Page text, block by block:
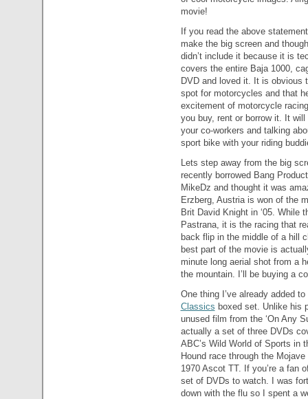
movie!
If you read the above
make the big screen and
didn’t include it because it is
covers the entire Baja 1000,
DVD and loved it. It is obvious
spot for motorcycles and that
excitement of motorcycle
you buy, rent or borrow it. It
your co-workers and talking
sport bike with your riding
Lets step away from the big
recently borrowed Bang
MikeDz and thought it was
Erzberg, Austria is won of the
Brit David Knight in ‘05. While
Pastrana, it is the racing that
back flip in the middle of a hill
best part of the movie is
minute long aerial shot from a
the mountain. I’ll be buying a
One thing I’ve already added
Classics boxed set. Unlike his
unused film from the ‘On Any
actually a set of three DVDs
ABC’s Wild World of Sports in
Hound race through the
1970 Ascot TT. If you’re a fan
set of DVDs to watch. I was
down with the flu so I spent a